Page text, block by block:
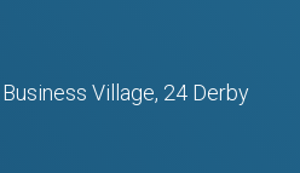
Village, 24 Derby